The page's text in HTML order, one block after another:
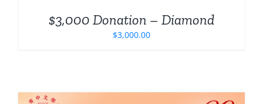
$3,000 Donation – Diamond
$3,000.00